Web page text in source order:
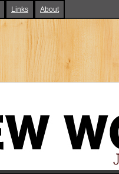
Links About